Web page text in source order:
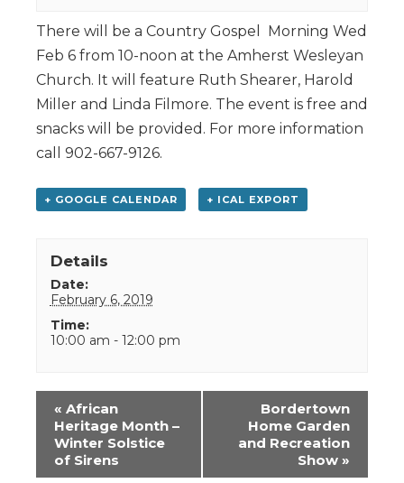
There will be a Country Gospel Morning Wed
Feb 6 from 10-noon at the Amherst Wesleyan
Church. It will feature Ruth Shearer, Harold
Miller and Linda Filmore. The event is free and
snacks will be provided. For more information
call 902-667-9126.
+ GOOGLE CALENDAR + ICAL EXPORT
Details
Date:
February 6, 2019
Time:
10:00 am - 12:00 pm
Event
Navigation
« African
Heritage Month –
Winter Solstice
of Sirens
Bordertown
Home Garden
and Recreation
Show »